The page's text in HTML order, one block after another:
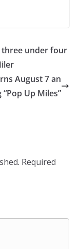
three under four
August 7 an
Up Miles”
Required